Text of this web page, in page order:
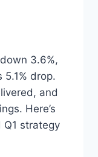
3.6%,
5.1% drop.
and
Here’s
strategy